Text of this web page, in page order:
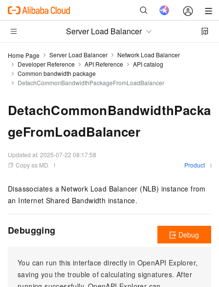
Server Load Balancer
Home Page Server Load Balancer
Network Load Balancer
Developer Reference
API Reference
API catalog
Common bandwidth package
DetachCommonBandwidthPackageFromLoadBalancer
DetachCommonBandwidthPacka
geFromLoadBalancer
Updated at:2025-07-22 08:17:58
Copy as MD
Product
Disassociates a Network Load Balancer (NLB) instance from
an Internet Shared Bandwidth instance.
Debugging
You can run this interface directly in OpenAPI Explorer,
saving you the trouble of calculating signatures. After
Debug